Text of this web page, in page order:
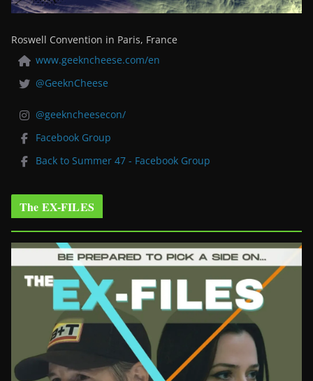
Roswell Convention in Paris, France
www.geekncheese.com/en
@GeeknCheese
@geekncheesecon/
Facebook Group
Back to Summer 47 - Facebook Group
The EX-FILES